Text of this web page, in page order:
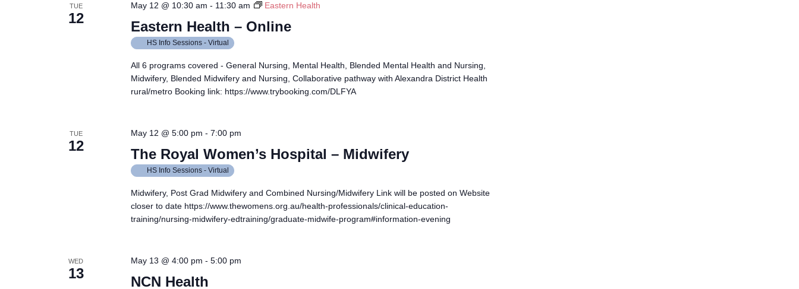
TUE
12
Eastern Health – Online
May 12 @ 10:30 am - 11:30 am Eastern Health
HS Info Sessions - Virtual
All 6 programs covered - General Nursing, Mental Health, Blended Mental Health and Nursing,
Midwifery, Blended Midwifery and Nursing, Collaborative pathway with Alexandra District Health
rural/metro Booking link: https://www.trybooking.com/DLFYA
TUE
12
The Royal Women’s Hospital – Midwifery
May 12 @ 5:00 pm - 7:00 pm
HS Info Sessions - Virtual
Midwifery, Post Grad Midwifery and Combined Nursing/Midwifery Link will be posted on Website
closer to date https://www.thewomens.org.au/health-professionals/clinical-education-
training/nursing-midwifery-edtraining/graduate-midwife-program#information-evening
WED
13
NCN Health
May 13 @ 4:00 pm - 5:00 pm